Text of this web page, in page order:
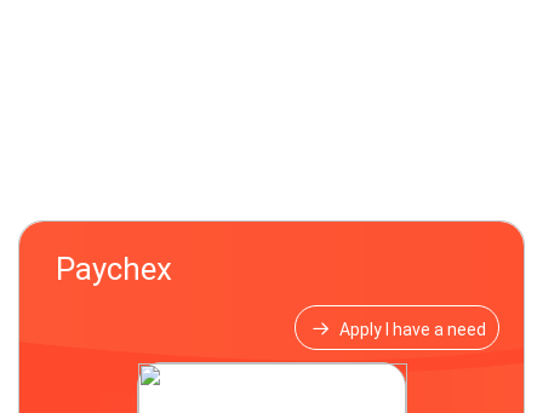
Paychex
Apply I have a need